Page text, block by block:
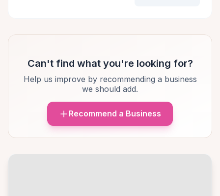
Can't find what you're looking for?
Help us improve by recommending a business
we should add.
Recommend a Business